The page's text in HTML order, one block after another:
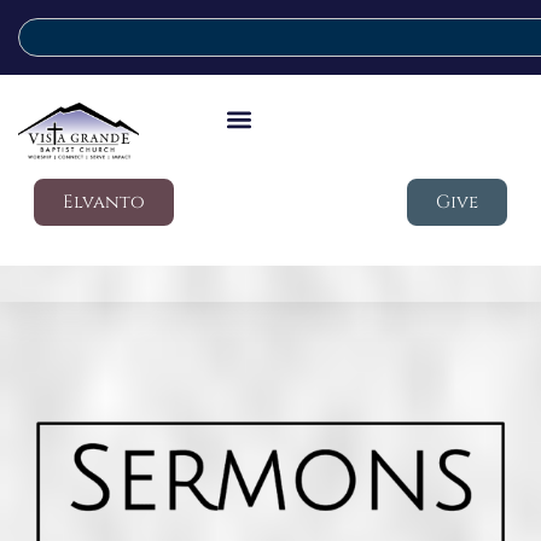
Elvanto Give